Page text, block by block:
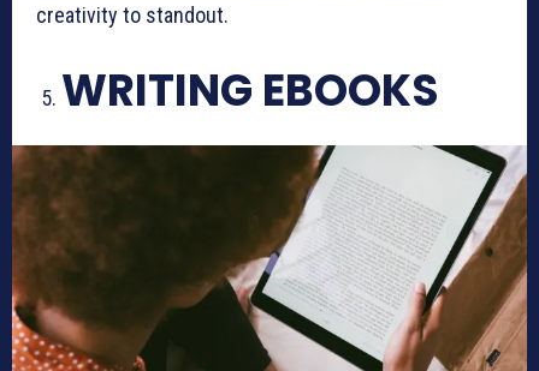
creativity to standout.
WRITING EBOOKS